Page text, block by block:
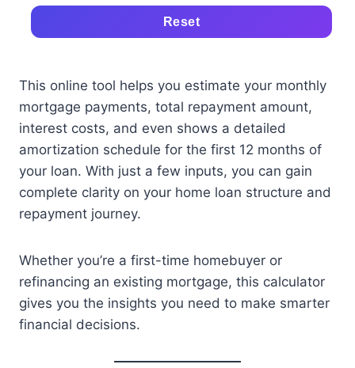
Reset
This online tool helps you estimate your monthly
mortgage payments, total repayment amount,
interest costs, and even shows a detailed
amortization schedule for the first 12 months of
your loan. With just a few inputs, you can gain
complete clarity on your home loan structure and
repayment journey.
Whether you’re a first-time homebuyer or
refinancing an existing mortgage, this calculator
gives you the insights you need to make smarter
financial decisions.